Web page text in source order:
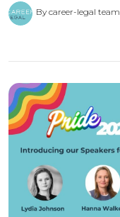
By career-legal team